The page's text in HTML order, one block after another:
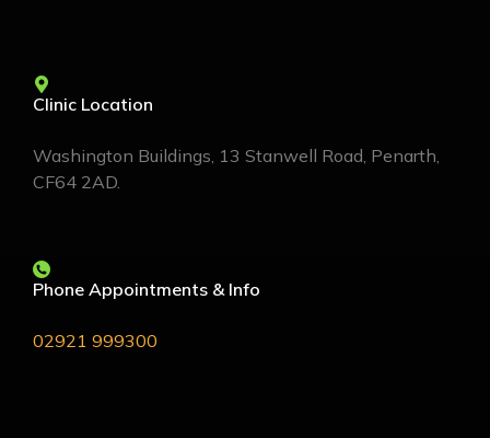
Clinic Location
Washington Buildings, 13 Stanwell Road, Penarth,
CF64 2AD.
Phone Appointments & Info
02921 999300